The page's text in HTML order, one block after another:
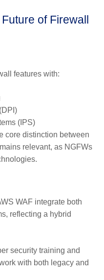
of Firewall
features with:
(IPS)
core distinction between
relevant, as NGFWs
WAF integrate both
reflecting a hybrid
security training and
with both legacy and